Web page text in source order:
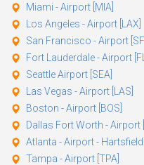
Miami - Airport [MIA]
Los Angeles - Airport [LAX]
San Francisco - Airport
Fort Lauderdale - Airport
Seattle Airport [SEA]
Las Vegas - Airport [LAS]
Boston - Airport [BOS]
Dallas Fort Worth - Airport
Atlanta - Airport - Hartsfield
Tampa - Airport [TPA]